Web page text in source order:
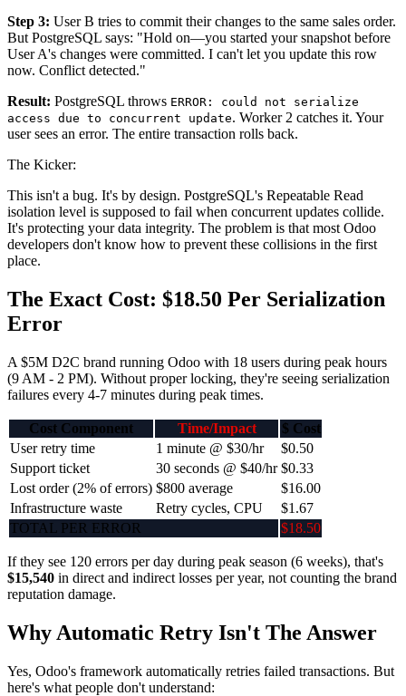
Step 3: User B tries to commit their changes to the same sales order.
But PostgreSQL says: "Hold on—you started your snapshot before
User A's changes were committed. I can't let you update this row
now. Conflict detected."
Result: PostgreSQL throws ERROR: could not serialize
access due to concurrent update. Worker 2 catches it. Your
user sees an error. The entire transaction rolls back.
The Kicker:
This isn't a bug. It's by design. PostgreSQL's Repeatable Read
isolation level is supposed to fail when concurrent updates collide.
It's protecting your data integrity. The problem is that most Odoo
developers don't know how to prevent these collisions in the first
place.
The Exact Cost: $18.50 Per Serialization
Error
A $5M D2C brand running Odoo with 18 users during peak hours
(9 AM - 2 PM). Without proper locking, they're seeing serialization
failures every 4-7 minutes during peak times.
Cost Component Time/Impact
$ Cost
User retry time
1 minute @ $30/hr
$0.50
Support ticket
30 seconds @ $40/hr $0.33
Lost order (2% of errors) $800 average
$16.00
Infrastructure waste
Retry cycles, CPU
$1.67
TOTAL PER ERROR
$18.50
If they see 120 errors per day during peak season (6 weeks), that's
$15,540 in direct and indirect losses per year, not counting the brand
reputation damage.
Why Automatic Retry Isn't The Answer
Yes, Odoo's framework automatically retries failed transactions. But
here's what people don't understand: